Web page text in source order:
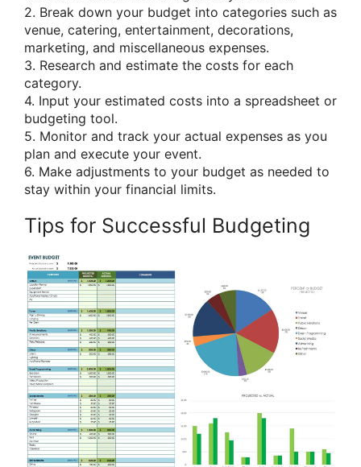
2. Break down your budget into categories such as
venue, catering, entertainment, decorations,
marketing, and miscellaneous expenses.
3. Research and estimate the costs for each
category.
4. Input your estimated costs into a spreadsheet or
budgeting tool.
5. Monitor and track your actual expenses as you
plan and execute your event.
6. Make adjustments to your budget as needed to
stay within your financial limits.
Tips for Successful Budgeting